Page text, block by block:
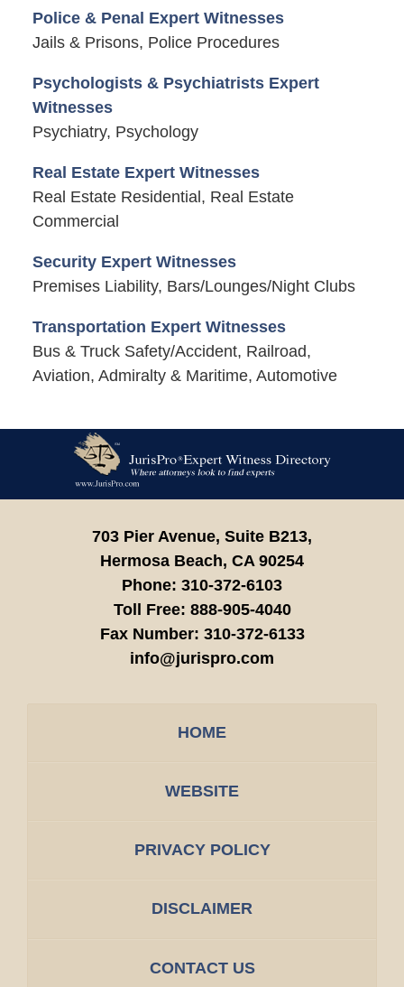
Police & Penal Expert Witnesses
Jails & Prisons, Police Procedures
Psychologists & Psychiatrists Expert
Witnesses
Psychiatry, Psychology
Real Estate Expert Witnesses
Real Estate Residential, Real Estate
Commercial
Security Expert Witnesses
Premises Liability, Bars/Lounges/Night Clubs
Transportation Expert Witnesses
Bus & Truck Safety/Accident, Railroad,
Aviation, Admiralty & Maritime, Automotive
Information
703 Pier Avenue, Suite B213,
Hermosa Beach, CA 90254
Phone: 310-372-6103
Toll Free: 888-905-4040
Fax Number: 310-372-6133
info@jurispro.com
HOME
WEBSITE
PRIVACY POLICY
DISCLAIMER
CONTACT US